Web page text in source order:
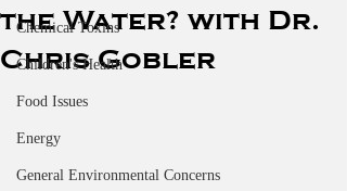
Chemical Toxins
Children's Health
Food Issues
Energy
General Environmental Concerns
the Water? with Dr.
Chris Gobler